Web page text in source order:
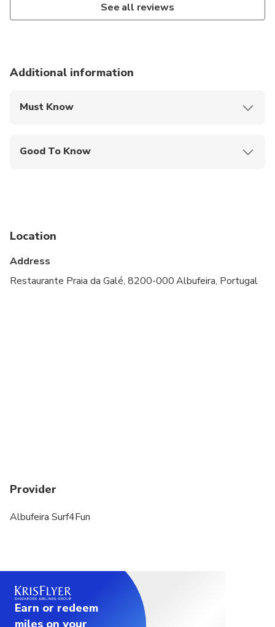
See all reviews
Additional information
Must Know
Good To Know
cardiovascular health
Location
Address
Restaurante Praia da Galé, 8200-000 Albufeira, Portugal
Provider
Albufeira Surf4Fun
Earn or redeem
miles on your